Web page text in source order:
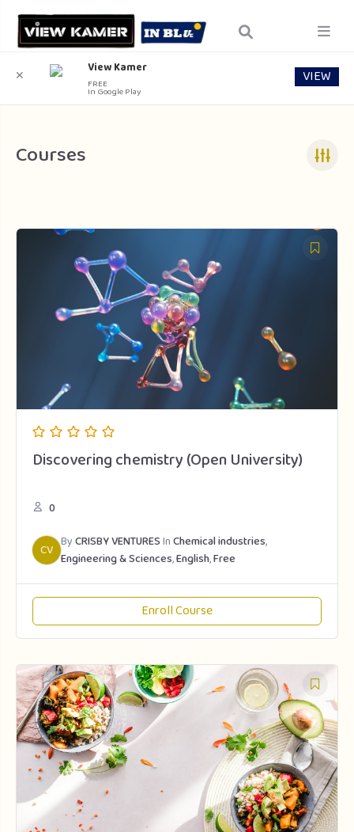
Courses
Discovering chemistry (Open University)
0
CV ByCRISBY VENTURESInChemical industries,
Engineering & Sciences,English,Free
Enroll Course
✕ View Kamer
FREE
In Google Play
VIEW